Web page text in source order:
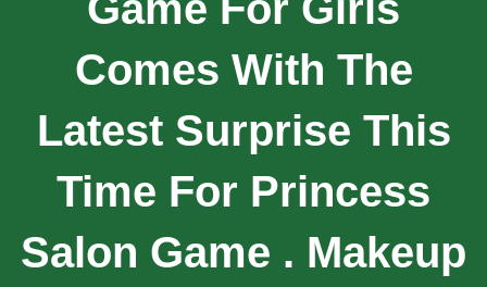
Comes With The
Latest Surprise This
Time For Princess
Salon Game . Makeup